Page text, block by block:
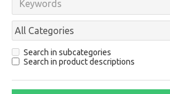
Search in subcategories
Search in product descriptions